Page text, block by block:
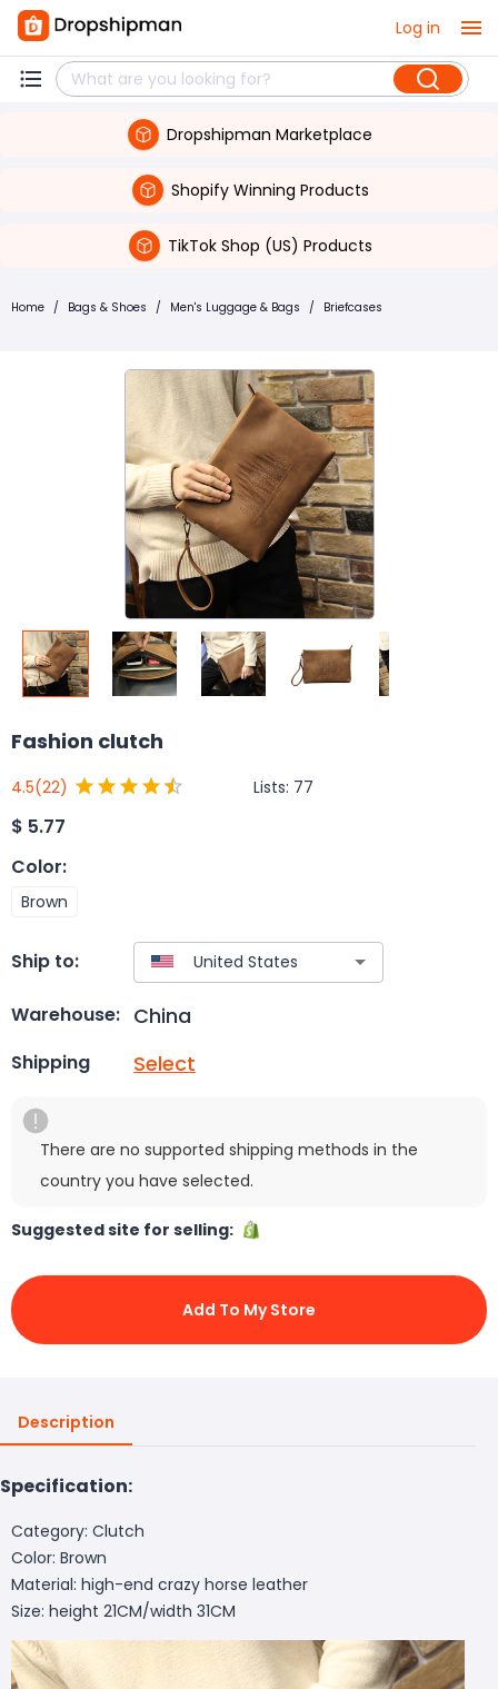
Log in
Dropshipman Marketplace
Shopify Winning Products
TikTok Shop (US) Products
Home / Bags & Shoes / Men's Luggage & Bags / Briefcases
Fashion clutch
4.5(22) Lists: 77
$ 5.77
Color:
Brown
Ship to:
Warehouse: China
Shipping Select
There are no supported shipping methods in the
country you have selected.
Suggested site for selling:
Add To My Store
Description
Specification:
Category: Clutch
Color: Brown
Material: high-end crazy horse leather
Size: height 21CM/width 31CM